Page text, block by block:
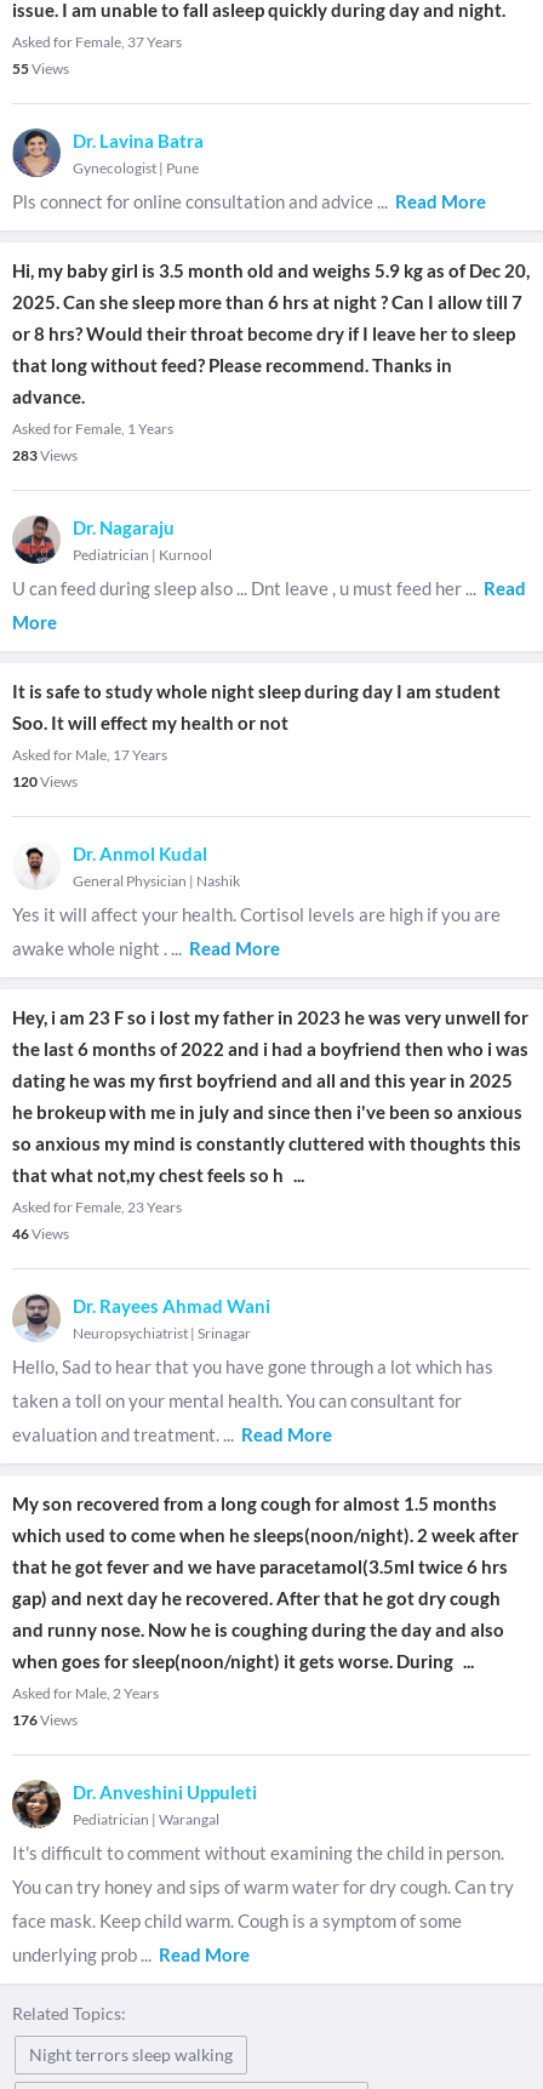
issue. I am unable to fall asleep quickly during day and night.
Asked for Female, 37 Years
55Views
Dr. Lavina Batra
Gynecologist | Pune
Pls connect for online consultation and advice ... Read More
Hi, my baby girl is 3.5 month old and weighs 5.9 kg as of Dec 20,
2025. Can she sleep more than 6 hrs at night ? Can I allow till 7
or 8 hrs? Would their throat become dry if I leave her to sleep
that long without feed? Please recommend. Thanks in
advance.
Asked for Female, 1 Years
283Views
Dr. Nagaraju
Pediatrician | Kurnool
U can feed during sleep also ... Dnt leave , u must feed her ... Read
More
It is safe to study whole night sleep during day I am student
Soo. It will effect my health or not
Asked for Male, 17 Years
120Views
Dr. Anmol Kudal
General Physician | Nashik
Yes it will affect your health. Cortisol levels are high if you are
awake whole night . ... Read More
Hey, i am 23 F so i lost my father in 2023 he was very unwell for
the last 6 months of 2022 and i had a boyfriend then who i was
dating he was my first boyfriend and all and this year in 2025
he brokeup with me in july and since then i've been so anxious
so anxious my mind is constantly cluttered with thoughts this
that what not,my chest feels so h ...
Asked for Female, 23 Years
46Views
Dr. Rayees Ahmad Wani
Neuropsychiatrist | Srinagar
Hello, Sad to hear that you have gone through a lot which has
taken a toll on your mental health. You can consultant for
evaluation and treatment. ... Read More
My son recovered from a long cough for almost 1.5 months
which used to come when he sleeps(noon/night). 2 week after
that he got fever and we have paracetamol(3.5ml twice 6 hrs
gap) and next day he recovered. After that he got dry cough
and runny nose. Now he is coughing during the day and also
when goes for sleep(noon/night) it gets worse. During ...
Asked for Male, 2 Years
176Views
Dr. Anveshini Uppuleti
Pediatrician | Warangal
It's difficult to comment without examining the child in person.
You can try honey and sips of warm water for dry cough. Can try
face mask. Keep child warm. Cough is a symptom of some
underlying prob ... Read More
Related Topics:
Night terrors sleep walking